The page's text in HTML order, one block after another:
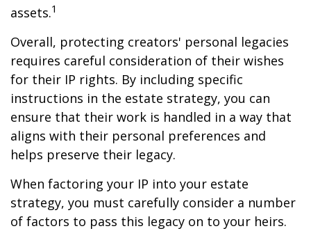
assets.1
Overall, protecting creators' personal legacies
requires careful consideration of their wishes
for their IP rights. By including specific
instructions in the estate strategy, you can
ensure that their work is handled in a way that
aligns with their personal preferences and
helps preserve their legacy.
When factoring your IP into your estate
strategy, you must carefully consider a number
of factors to pass this legacy on to your heirs.